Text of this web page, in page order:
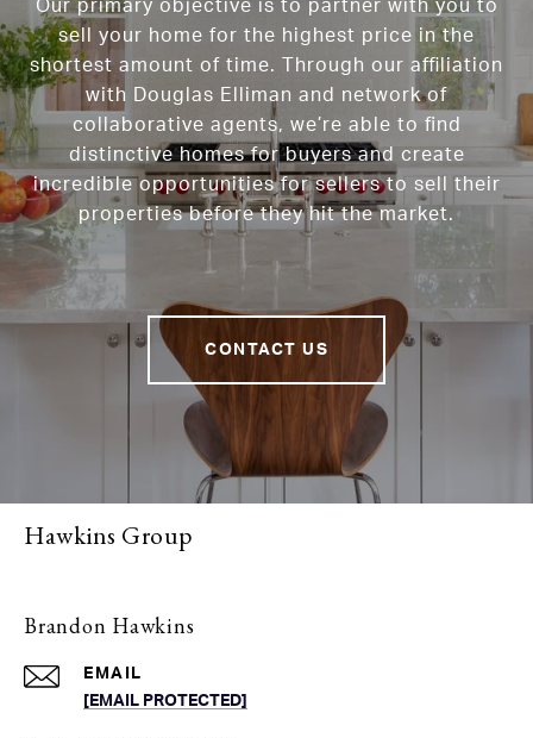
Our primary objective is to partner with you to
sell your home for the highest price in the
shortest amount of time. Through our affiliation
with Douglas Elliman and network of
collaborative agents, we’re able to find
distinctive homes for buyers and create
incredible opportunities for sellers to sell their
properties before they hit the market.
CONTACT US
Hawkins Group
Brandon Hawkins
EMAIL
[EMAIL PROTECTED]